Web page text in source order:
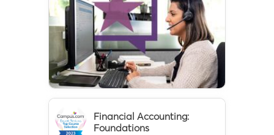
Financial Accounting:
Foundations